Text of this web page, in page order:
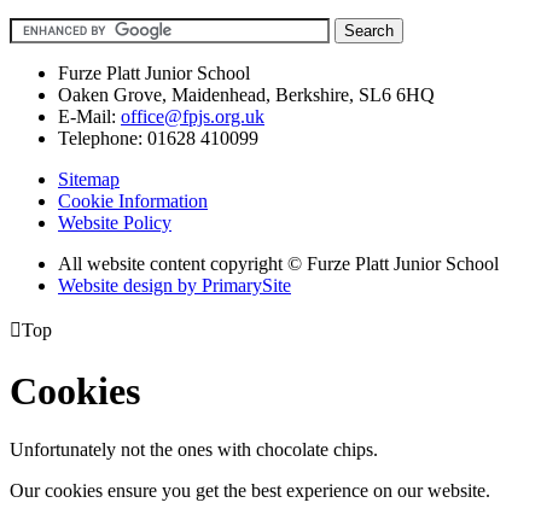
Furze Platt Junior School
Oaken Grove, Maidenhead, Berkshire, SL6 6HQ
E-Mail: office@fpjs.org.uk
Telephone: 01628 410099
Sitemap
Cookie Information
Website Policy
All website content copyright © Furze Platt Junior School
Website design by PrimarySite
Top
Cookies
Unfortunately not the ones with chocolate chips.
Our cookies ensure you get the best experience on our website.